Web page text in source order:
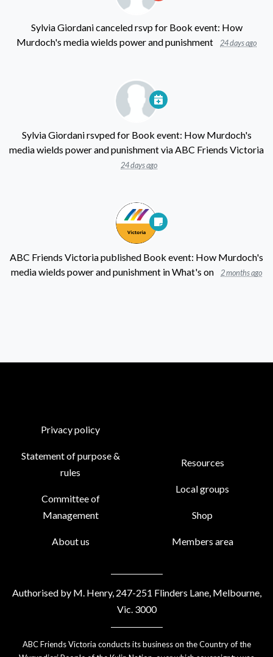
Sylvia Giordanicanceled rsvp for Book event: How
Murdoch's media wields power and punishment
24 days ago
Sylvia Giordanirsvped for Book event: How Murdoch's
media wields power and punishmentviaABC Friends Victoria
24 days ago
ABC Friends Victoriapublished Book event: How Murdoch's
media wields power and punishment inWhat's on 2 months ago
Privacy policy
Statement of purpose &
rules
Committee of
Management
About us
Resources
Local groups
Shop
Members area
Authorised by M. Henry, 247-251 Flinders Lane, Melbourne,
Vic. 3000
ABC Friends Victoria conducts its business on the Country of the